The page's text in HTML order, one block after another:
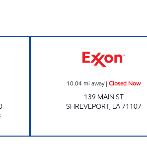
10.04mi away|Closed Now
139 MAIN ST
SHREVEPORT, LA71107